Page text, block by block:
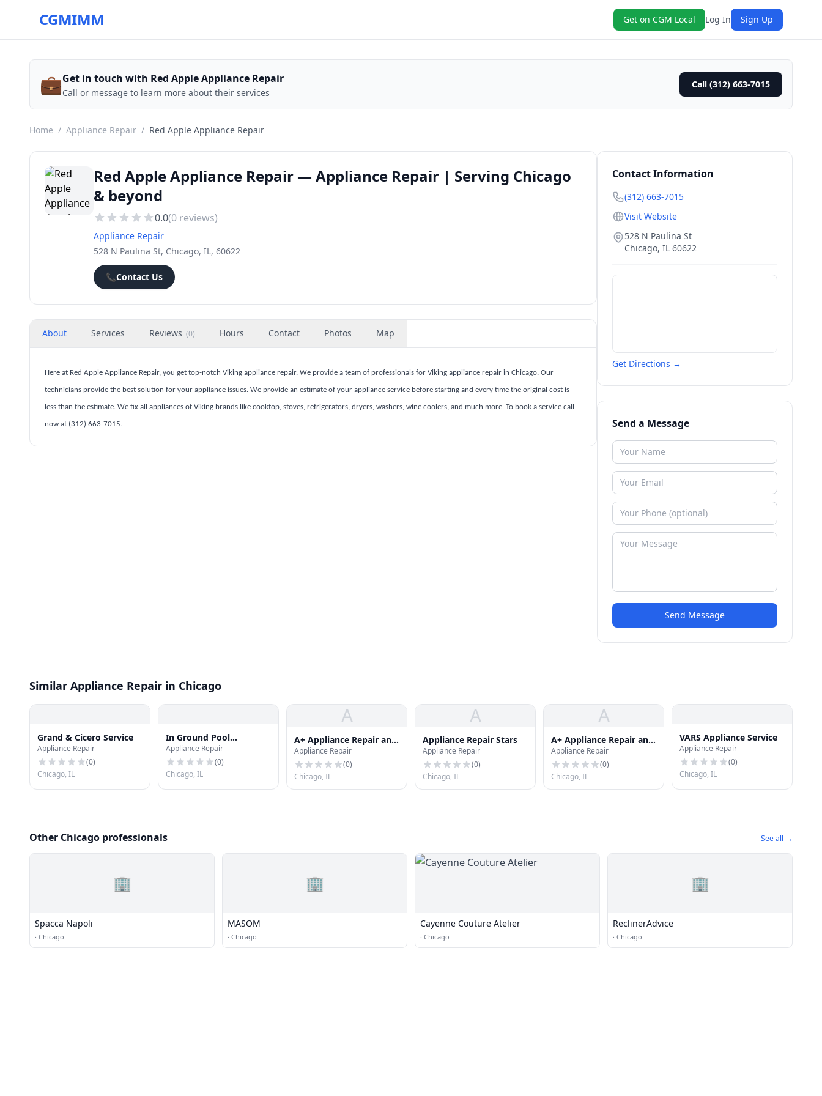
CGMIMM Get on CGM Local Log In Sign Up
💼Get in touch with Red Apple Appliance Repair
Call or message to learn more about their services
Call (312) 663-7015
Home / Appliance Repair / Red Apple Appliance Repair
Red Apple Appliance Repair — Appliance Repair | Serving Chicago
& beyond
0.0(0 reviews)
Appliance Repair
528 N Paulina St, Chicago, IL, 60622
📞Contact Us
About Services Reviews (0) Hours Contact Photos Map
Here at Red Apple Appliance Repair, you get top-notch Viking appliance repair. We provide a team of professionals for Viking appliance repair in Chicago. Our
technicians provide the best solution for your appliance issues. We provide an estimate of your appliance service before starting and every time the original cost is
less than the estimate. We fix all appliances of Viking brands like cooktop, stoves, refrigerators, dryers, washers, wine coolers, and much more. To book a service call
now at (312) 663-7015.
Contact Information
(312) 663-7015
Visit Website
528 N Paulina St
Chicago, IL 60622
Get Directions →
Send a Message
Send Message
Similar Appliance Repair in Chicago
Grand & Cicero Service
Appliance Repair
(0)
Chicago, IL
In Ground Pool
Enclosures AquaShield
Appliance Repair
(0)
Chicago, IL
A
A+ Appliance Repair and
Maintenance LLC
Appliance Repair
(0)
Chicago, IL
A
Appliance Repair Stars
Appliance Repair
(0)
Chicago, IL
A
A+ Appliance Repair and
Maintenance LLC
Appliance Repair
(0)
Chicago, IL
VARS Appliance Service
Appliance Repair
(0)
Chicago, IL
Other Chicago professionals See all →
🏢
Spacca Napoli
· Chicago
🏢
MASOM
· Chicago
Cayenne Couture Atelier
· Chicago
🏢
ReclinerAdvice
· Chicago